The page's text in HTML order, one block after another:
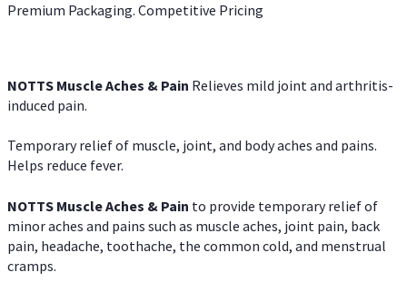
Premium Packaging. Competitive Pricing
NOTTS Muscle Aches & Pain Relieves mild joint and arthritis-
induced pain.
Temporary relief of muscle, joint, and body aches and pains.
Helps reduce fever.
NOTTS Muscle Aches & Pain to provide temporary relief of
minor aches and pains such as muscle aches, joint pain, back
pain, headache, toothache, the common cold, and menstrual
cramps.